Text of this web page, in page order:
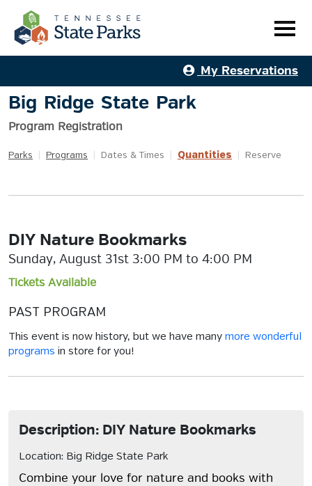
My Reservations
Big Ridge State Park
Program Registration
Parks Programs Dates & Times Quantities Reserve
DIY Nature Bookmarks
Sunday, August 31st 3:00 PM to 4:00 PM
Tickets Available
PAST PROGRAM
This event is now history, but we have many more wonderful
programs in store for you!
Description: DIY Nature Bookmarks
Location: Big Ridge State Park
Combine your love for nature and books with